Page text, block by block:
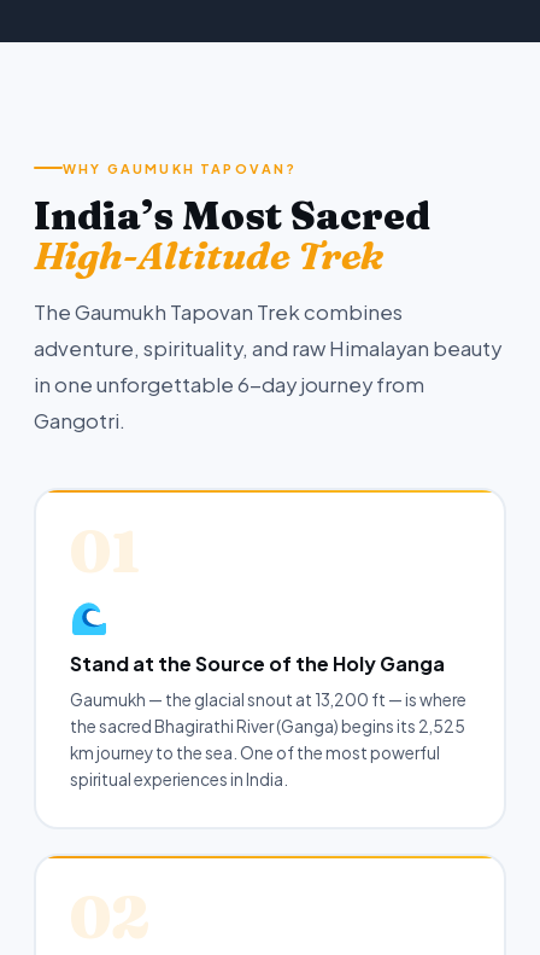
WHY GAUMUKH TAPOVAN?
India’s Most Sacred
High-Altitude Trek
The Gaumukh Tapovan Trek combines
adventure, spirituality, and raw Himalayan beauty
in one unforgettable 6-day journey from
Gangotri.
01
Stand at the Source of the Holy Ganga
Gaumukh — the glacial snout at 13,200 ft — is where
the sacred Bhagirathi River (Ganga) begins its 2,525
km journey to the sea. One of the most powerful
spiritual experiences in India.
02